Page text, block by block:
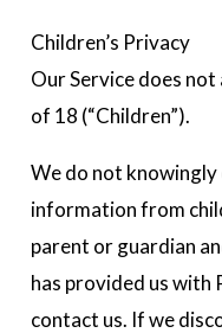
Children’s Privacy
Our Service does
of 18 (“Children”).
We do not
information from
parent or guardian
has provided us with
contact us. If we